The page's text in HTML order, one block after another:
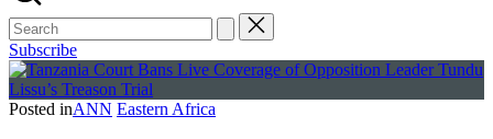
Subscribe
Posted inANN Eastern Africa